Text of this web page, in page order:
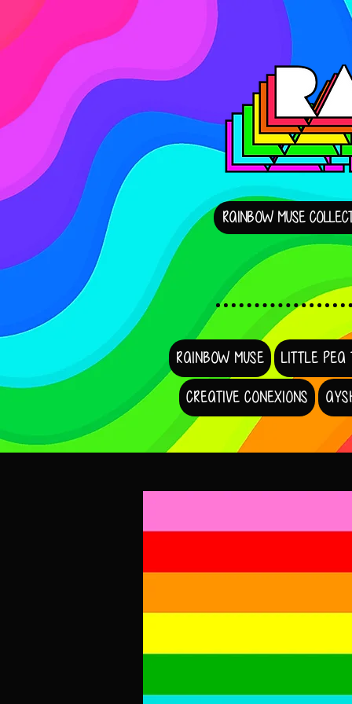
RAINBOW MUSE
RAINBOW MUSE LITTLE PEA
CREATIVE CONEXIONS